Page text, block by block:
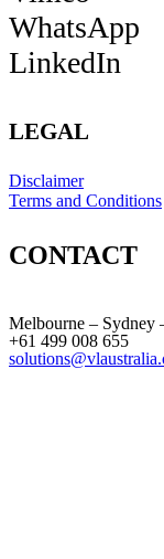
WhatsApp
LinkedIn
LEGAL
Disclaimer
Terms and Conditions
CONTACT
Melbourne – Sydney
+61 499 008 655